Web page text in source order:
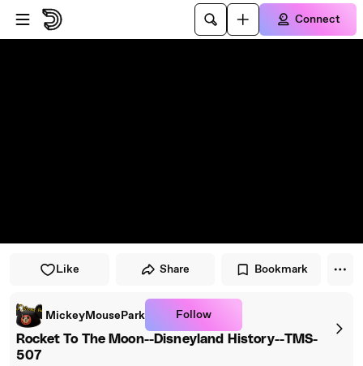
Skip to player
Skip to main content
Connect
Like Share Bookmark
MickeyMousePark Follow
Rocket To The Moon--Disneyland History--TMS-
507